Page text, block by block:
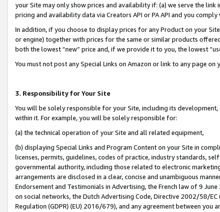
your Site may only show prices and availability if: (a) we serve the
pricing and availability data via Creators API or PA API and you
In addition, if you choose to display prices for any Product on your
or engine) together with prices for the same or similar products
both the lowest “new” price and, if we provide it to you, the lowest
You must not post any Special Links on Amazon or link to any page
3. Responsibility for Your Site
You will be solely responsible for your Site, including its
within it. For example, you will be solely responsible for:
(a) the technical operation of your Site and all related equipment,
(b) displaying Special Links and Program Content on your Site in
licenses, permits, guidelines, codes of practice, industry standards,
governmental authority, including those related to electronic
arrangements are disclosed in a clear, concise and unambiguous
Endorsement and Testimonials in Advertising, the French law of 9
on social networks, the Dutch Advertising Code, Directive 2002/58/
Regulation (GDPR) (EU) 2016/679), and any agreement between